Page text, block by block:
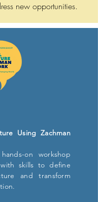
new opportunities.
Using Zachman
on workshop
skills to define
and transform